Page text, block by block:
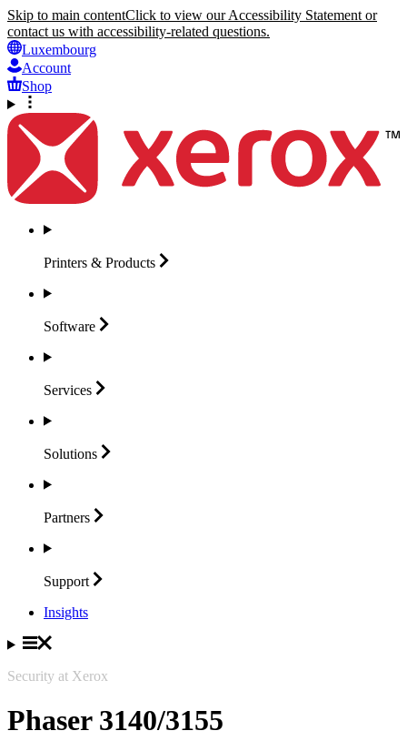
Skip to main contentClick to view our Accessibility Statement or
contact us with accessibility-related questions.
Luxembourg
Account
Shop
Printers & Products
Software
Services
Solutions
Partners
Support
Insights
Security at Xerox
Phaser 3140/3155